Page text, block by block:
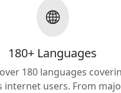
180+ Languages
180 languages
internet users. From